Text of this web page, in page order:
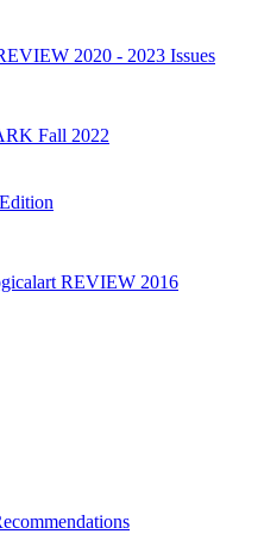
2020 - 2023 Issues
Fall 2022
REVIEW 2016